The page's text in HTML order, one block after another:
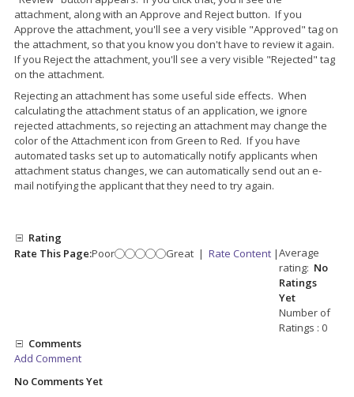
attachment, along with an Approve and Reject button. If you
Approve the attachment, you'll see a very visible "Approved" tag on
the attachment, so that you know you don't have to review it again.
If you Reject the attachment, you'll see a very visible "Rejected" tag
on the attachment.
Rejecting an attachment has some useful side effects. When
calculating the attachment status of an application, we ignore
rejected attachments, so rejecting an attachment may change the
color of the Attachment icon from Green to Red. If you have
automated tasks set up to automatically notify applicants when
attachment status changes, we can automatically send out an e-
mail notifying the applicant that they need to try again.
Rating
Rate This Page:Poor Great | Rate Content |Average
rating: No
Ratings
Yet
Number of
Ratings : 0
Comments
Add Comment
No Comments Yet